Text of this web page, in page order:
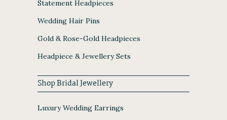
Statement Headpieces
Wedding Hair Pins
Gold & Rose-Gold Headpieces
Headpiece & Jewellery Sets
Shop Bridal Jewellery
Luxury Wedding Earrings